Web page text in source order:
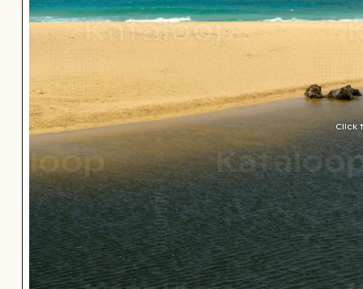
Click